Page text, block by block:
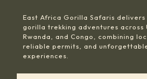
East Africa Gorilla Safaris
gorilla trekking adventures across
Rwanda, and Congo, combining
reliable permits, and
experiences.